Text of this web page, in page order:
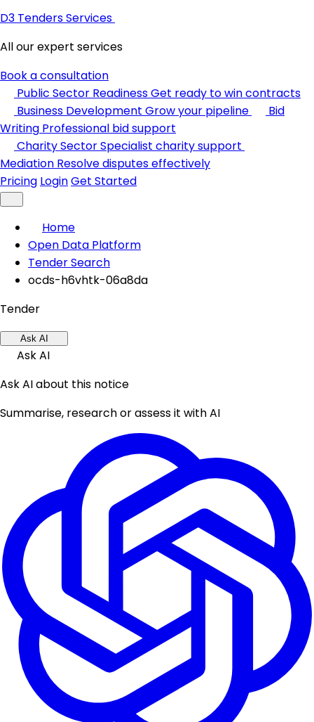
D3 Tenders Services
All our expert services
Book a consultation
Public Sector ReadinessGet ready to win contracts
Business Development Grow your pipeline
Bid
Writing Professional bid support
Charity SectorSpecialist charity support
Mediation Resolve disputes effectively
Pricing LoginGet Started
Home
Open Data Platform
Tender Search
ocds-h6vhtk-06a8da
Tender
Ask AI
Ask AI
Ask AI about this notice
Summarise, research or assess it with AI